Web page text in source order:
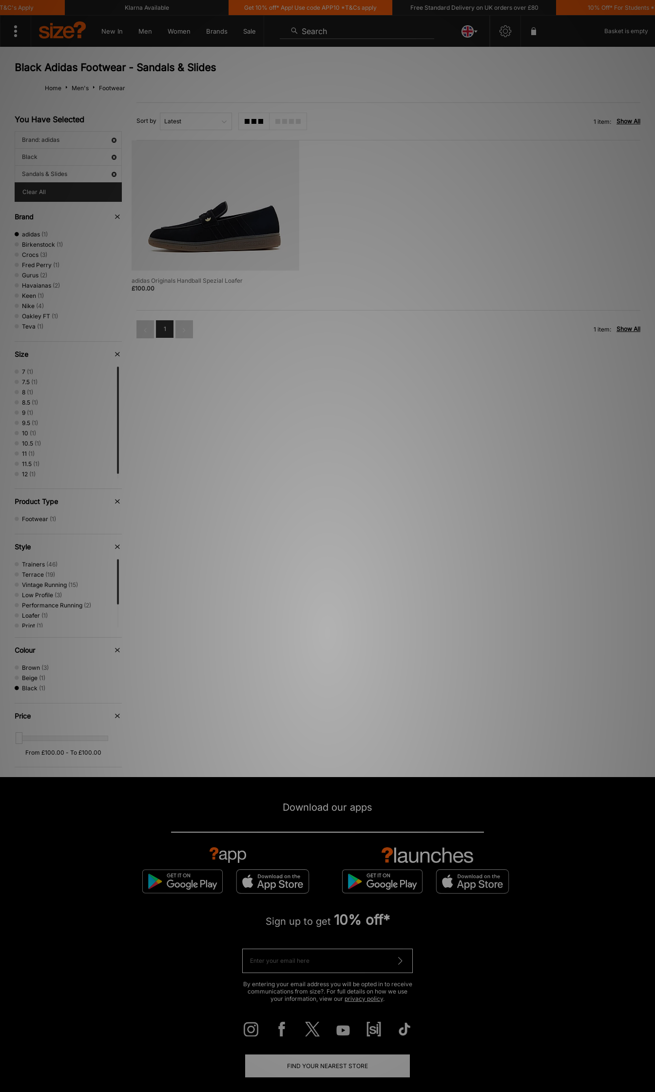
Apply Klarna Available Get 10% off* App! Use code APP10 *T&Cs apply Free Standard Delivery on UK orders over £80 10% Off* For Students
New In Men Women Brands Sale Search Basket is empty
Black Adidas Footwear - Sandals & Slides
Home Men's Footwear
You Have Selected
Brand: adidas
Black
Sandals & Slides
Clear All
Brand
adidas (1)
Birkenstock (1)
Crocs (3)
Fred Perry (1)
Gurus (2)
Havaianas (2)
Keen (1)
Nike (4)
Oakley FT (1)
Teva (1)
Size
7 (1)
7.5 (1)
8 (1)
8.5 (1)
9 (1)
9.5 (1)
10 (1)
10.5 (1)
11 (1)
11.5 (1)
12 (1)
Product Type
Footwear (1)
Style
Trainers (46)
Terrace (19)
Vintage Running (15)
Low Profile (3)
Performance Running (2)
Loafer (1)
Print (1)
Shoes & Boots
Colour
Brown (3)
Beige (1)
Black (1)
Price
Sort by Show All
1 item:
adidas Originals Handball Spezial Loafer
£100.00
1 Show All
1 item:
Download our apps
Sign up to get 10% off*
By entering your email address you will be opted in to receive
communications from size?. For full details on how we use
your information, view our privacy policy.
FIND YOUR NEAREST STORE